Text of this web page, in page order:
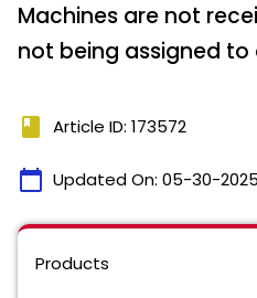
Machines are not
not being assigned to
book Article ID: 173572
calendar_today Updated On: 05-30-2025
Products